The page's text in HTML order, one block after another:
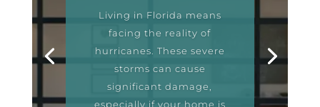
Living in Florida means
facing the reality of
hurricanes. These severe
storms can cause
significant damage,
especially if your home is